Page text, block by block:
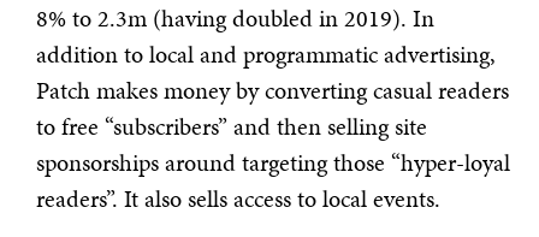
8% to 2.3m (having doubled in 2019). In
addition to local and programmatic advertising,
Patch makes money by converting casual readers
to free “subscribers” and then selling site
sponsorships around targeting those “hyper-loyal
readers”. It also sells access to local events.